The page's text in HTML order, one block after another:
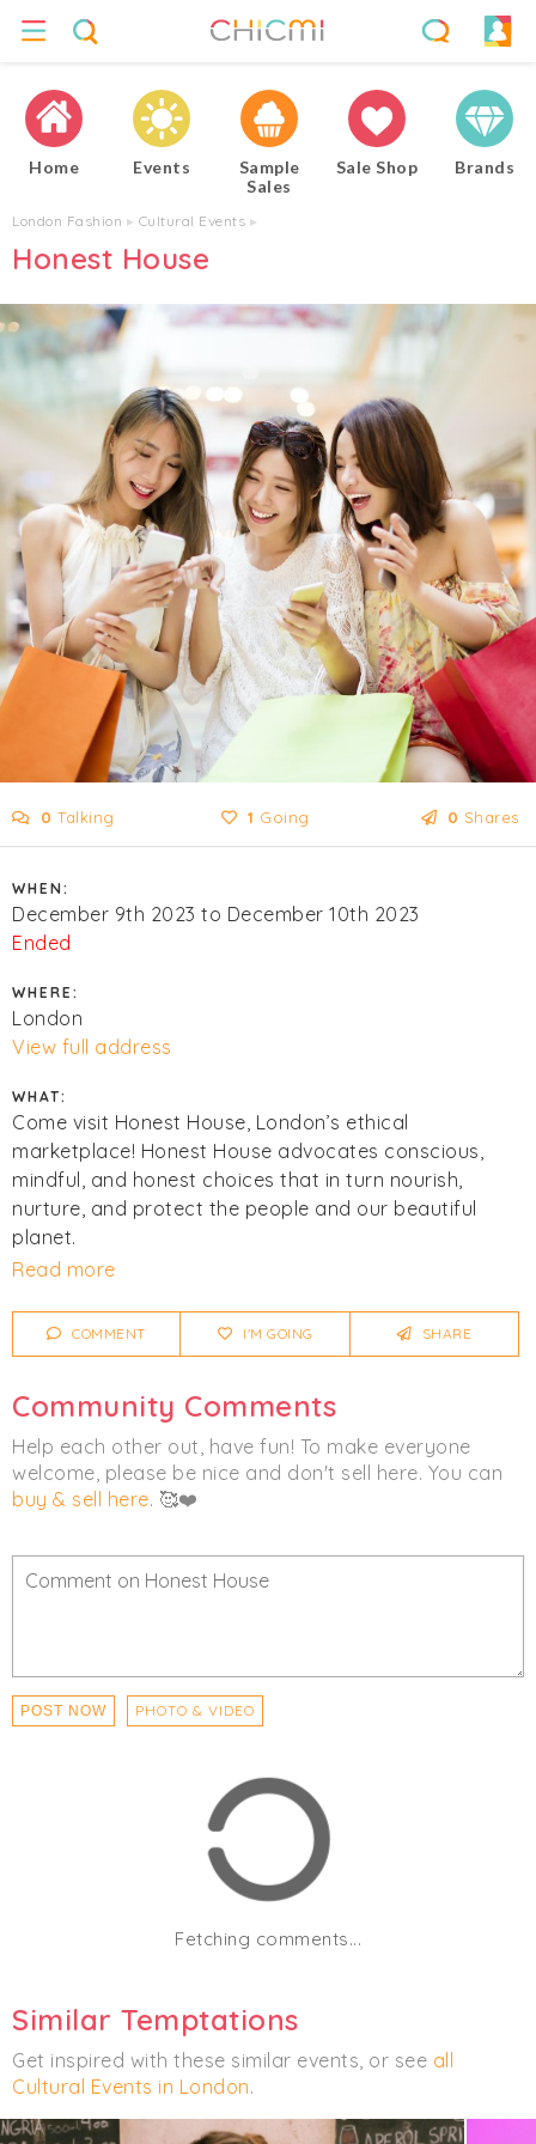
Home Events
Sample
Sales
Sale Shop Brands
London Fashion ▸ Cultural Events ▸
Honest House
0 Talking 1 Going 0 Shares
WHEN:
December 9th 2023 to December 10th 2023
Ended
WHERE:
London
View full address
WHAT:
Come visit Honest House, London’s ethical
marketplace! Honest House advocates conscious,
mindful, and honest choices that in turn nourish,
nurture, and protect the people and our beautiful
planet.
cancellations. Join
Chicmi Proto see photos, price
lists and videos from last time!
Read more
COMMENT I'M GOING SHARE
Community Comments
Help each other out, have fun! To make everyone
welcome, please be nice and don't sell here. You can
buy & sell here. 🥰❤️
POST NOW PHOTO & VIDEO
Fetching comments...
Similar Temptations
Get inspired with these similar events, or see all
Cultural Events in London.